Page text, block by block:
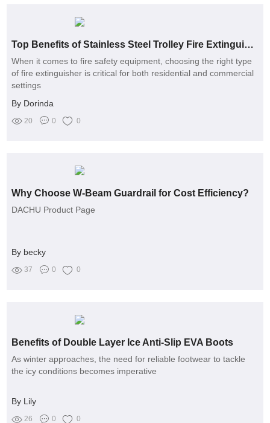
Top Benefits of Stainless Steel Trolley Fire Extinguishers
When it comes to fire safety equipment, choosing the right type
of fire extinguisher is critical for both residential and commercial
settings
By Dorinda
20 0 0
Why Choose W-Beam Guardrail for Cost Efficiency?
DACHU Product Page
By becky
37 0 0
Benefits of Double Layer Ice Anti-Slip EVA Boots
As winter approaches, the need for reliable footwear to tackle
the icy conditions becomes imperative
By Lily
26 0 0